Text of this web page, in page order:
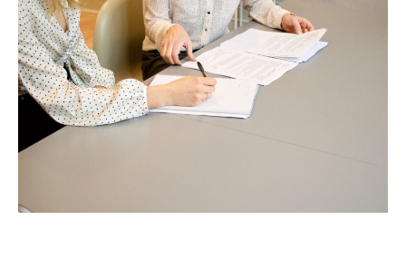
Resilience:
Retracing
Ernest
Shackleton’s
Doomed